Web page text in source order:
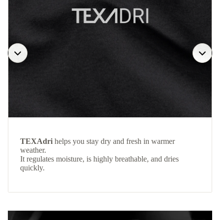
TEXAdri helps you stay dry and fresh in warmer
weather.
It regulates moisture, is highly breathable, and dries
quickly.